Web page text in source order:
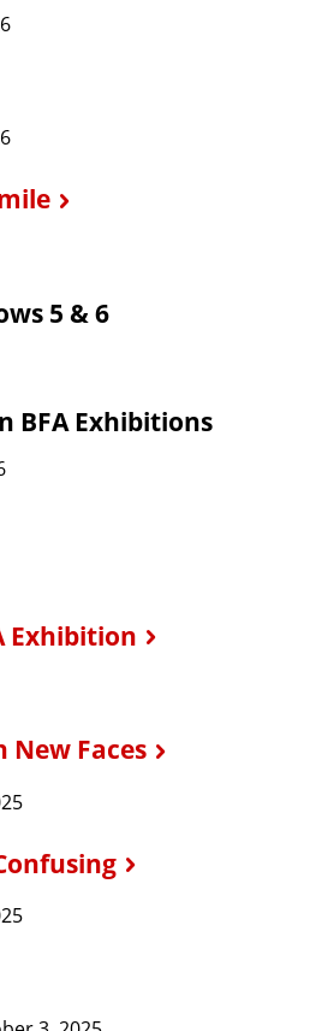
5 & 6
BFA Exhibitions
Exhibition
New Faces